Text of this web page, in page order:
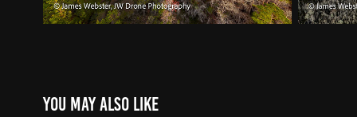
You may also like